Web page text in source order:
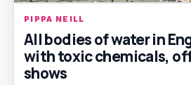
PIPPA NEILL
All bodies of water in
with toxic chemicals,
shows